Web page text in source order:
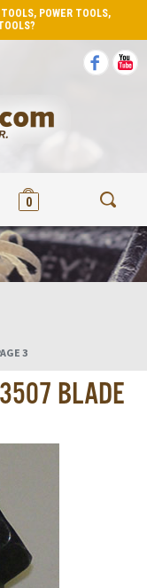
POWER TOOLS,
0
3
BLADE